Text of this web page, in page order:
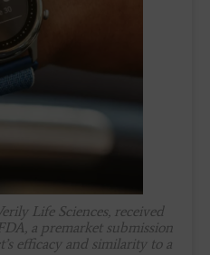
Life Sciences, received
a premarket submission
efficacy and similarity to a